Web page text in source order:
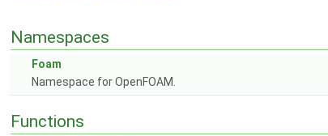
Namespaces
Foam
Namespace for OpenFOAM.
Functions